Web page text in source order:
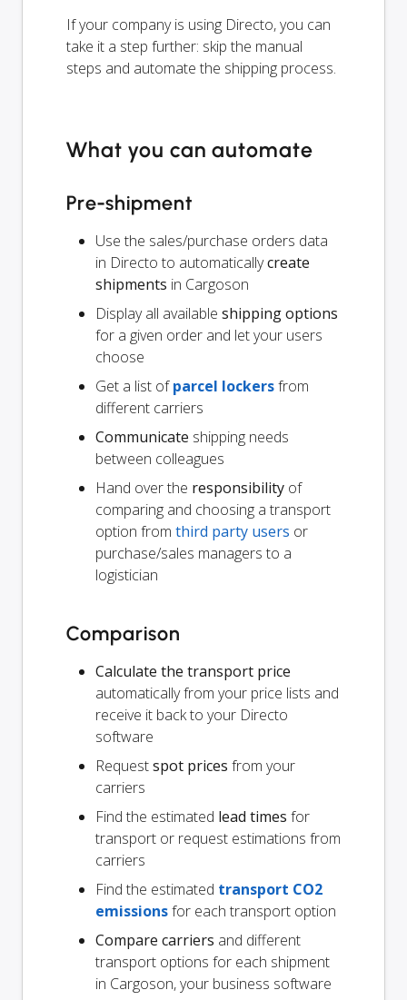
If your company is using Directo, you can
take it a step further: skip the manual
steps and automate the shipping process.
What you can automate
Pre-shipment
Use the sales/purchase orders data
in Directo to automaticallycreate
shipments in Cargoson
Display all available shipping options
for a given order and let your users
choose
Get a list ofparcel lockersfrom
different carriers
Communicate shipping needs
between colleagues
Hand over the responsibility of
comparing and choosing a transport
option from third party users or
purchase/sales managers to a
logistician
Comparison
Calculate the transport price
automatically from your price lists and
receive it back to your Directo
software
Requestspot prices from your
carriers
Find the estimated lead times for
transport or request estimations from
carriers
Find the estimated transport CO2
emissionsfor each transport option
Compare carriers and different
transport options for each shipment
in Cargoson, your business software